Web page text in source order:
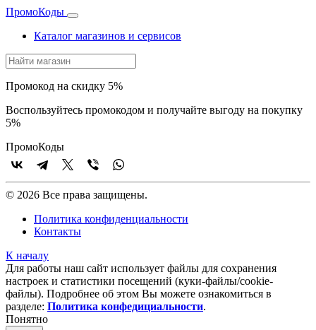
ПромоКоды
Каталог магазинов и сервисов
Промокод на скидку 5%
Воспользуйтесь промокодом и получайте выгоду на покупку
5%
ПромоКоды
© 2026 Все права защищены.
Политика конфиденциальности
Контакты
К началу
Для работы наш сайт использует файлы для сохранения
настроек и статистики посещений (куки‑файлы/cookie-
файлы). Подробнее об этом Вы можете ознакомиться в
разделе: Политика конфедициальности.
Понятно